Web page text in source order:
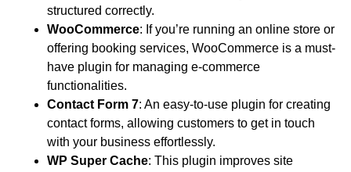
structured correctly.
WooCommerce: If you’re running an online store or
offering booking services, WooCommerce is a must-
have plugin for managing e-commerce
functionalities.
Contact Form 7: An easy-to-use plugin for creating
contact forms, allowing customers to get in touch
with your business effortlessly.
WP Super Cache: This plugin improves site